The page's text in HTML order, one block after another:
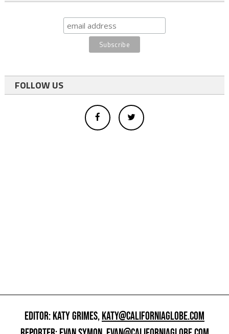
FOLLOW US
EDITOR: KATY GRIMES,KATY@CALIFORNIAGLOBE.COM